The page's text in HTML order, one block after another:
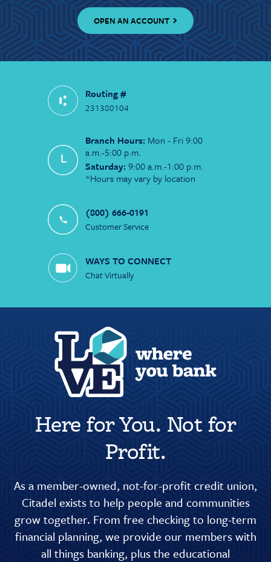
OPEN AN ACCOUNT
Routing #
231380104
Branch Hours: Mon - Fri 9:00
a.m.-5:00 p.m.
Saturday: 9:00 a.m.-1:00 p.m.
*Hours may vary by location
(800) 666-0191
Customer Service
WAYS TO CONNECT
Chat Virtually
Here for You. Not for
Profit.
As a member-owned, not-for-profit credit union,
Citadel exists to help people and communities
grow together. From free checking to long-term
financial planning, we provide our members with
all things banking, plus the educational